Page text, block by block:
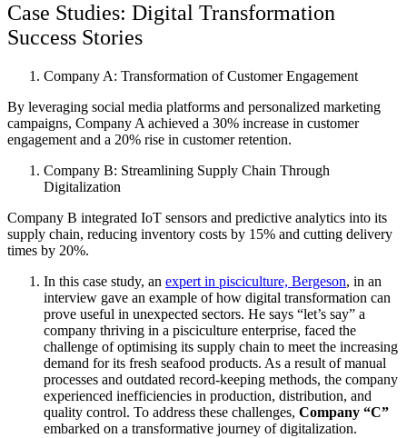
Case Studies: Digital Transformation
Success Stories
Company A: Transformation of Customer Engagement
By leveraging social media platforms and personalized marketing
campaigns, Company A achieved a 30% increase in customer
engagement and a 20% rise in customer retention.
Company B: Streamlining Supply Chain Through
Digitalization
Company B integrated IoT sensors and predictive analytics into its
supply chain, reducing inventory costs by 15% and cutting delivery
times by 20%.
In this case study, an expert in pisciculture, Bergeson, in an
interview gave an example of how digital transformation can
prove useful in unexpected sectors. He says “let’s say” a
company thriving in a pisciculture enterprise, faced the
challenge of optimising its supply chain to meet the increasing
demand for its fresh seafood products. As a result of manual
processes and outdated record-keeping methods, the company
experienced inefficiencies in production, distribution, and
quality control. To address these challenges, Company “C”
embarked on a transformative journey of digitalization.